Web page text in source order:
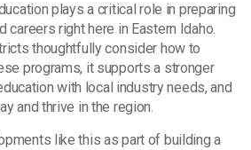
plays a critical role in preparing
careers right here in Eastern Idaho.
thoughtfully consider how to
programs, it supports a stronger
with local industry needs, and
and thrive in the region.
like this as part of building a